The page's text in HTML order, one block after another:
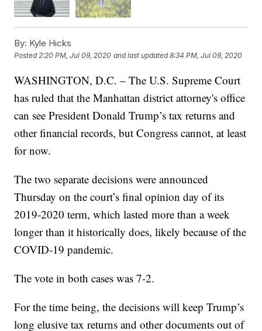
By: Kyle Hicks
Posted2:20 PM, Jul 09, 2020 and last updated 8:34 PM, Jul 09, 2020
WASHINGTON, D.C. – The U.S. Supreme Court
has ruled that the Manhattan district attorney's office
can see President Donald Trump’s tax returns and
other financial records, but Congress cannot, at least
for now.
The two separate decisions were announced
Thursday on the court’s final opinion day of its
2019-2020 term, which lasted more than a week
longer than it historically does, likely because of the
COVID-19 pandemic.
The vote in both cases was 7-2.
For the time being, the decisions will keep Trump’s
long elusive tax returns and other documents out of